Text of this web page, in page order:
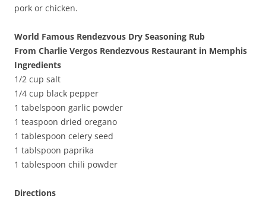
pork or chicken.
World Famous Rendezvous Dry Seasoning Rub
From Charlie Vergos Rendezvous Restaurant in Memphis
Ingredients
1/2 cup salt
1/4 cup black pepper
1 tabelspoon garlic powder
1 teaspoon dried oregano
1 tablespoon celery seed
1 tablspoon paprika
1 tablespoon chili powder
Directions